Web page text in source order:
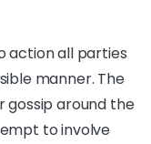
action all parties
manner. The
around the
to involve